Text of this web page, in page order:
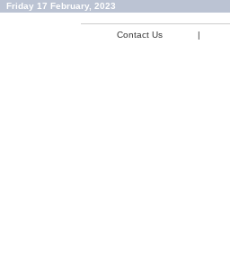
Friday 17 February, 2023
Contact Us |